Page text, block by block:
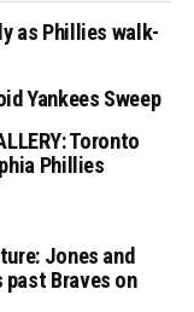
as Phillies walk-
Yankees Sweep
Toronto
Phillies
Jones and
past Braves on